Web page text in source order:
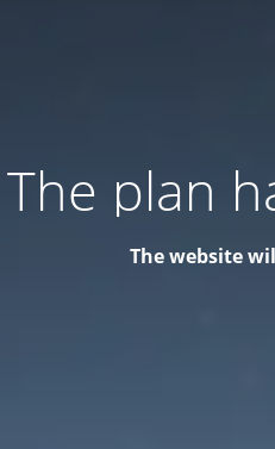
The plan
The website